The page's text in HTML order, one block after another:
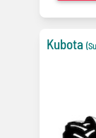
Kubota